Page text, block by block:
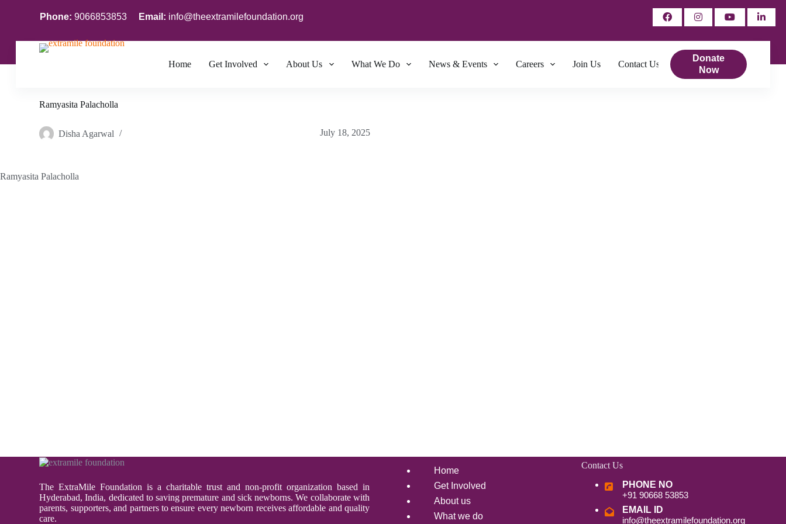
p
o
Phone: 9066853853 Email: info@theextramilefoundation.org
Home Get Involved About Us What We Do News & Events Careers Join Us Contact Us
Donate
Now
Ramyasita Palacholla
Disha Agarwal July 18, 2025
Ramyasita Palacholla
The ExtraMile Foundation is a charitable trust and non-profit organization based in
Hyderabad, India, dedicated to saving premature and sick newborns. We collaborate with
parents, supporters, and partners to ensure every newborn receives affordable and quality
care.
Home
Get Involved
About us
What we do
Contact Us
PHONE NO
+91 90668 53853
EMAIL ID
info@theextramilefoundation.org